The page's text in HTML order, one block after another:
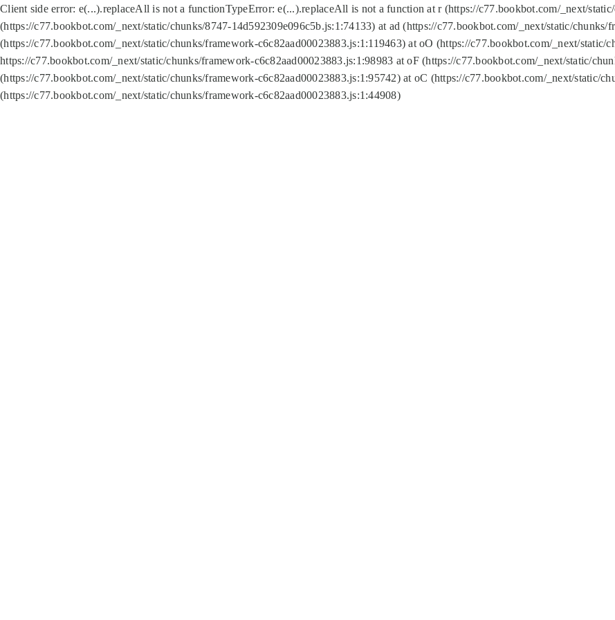
Client side error: e(...).replaceAll is not a functionTypeError: e(...).replaceAll is not a function at r (https://c77.bookbot.com/_next/
(https://c77.bookbot.com/_next/static/chunks/8747-14d592309e096c5b.js:1:74133) at ad (https://c77.bookbot.com/_next/static/chunks/
(https://c77.bookbot.com/_next/static/chunks/framework-c6c82aad00023883.js:1:119463) at oO (https://c77.bookbot.com/_next/static/
https://c77.bookbot.com/_next/static/chunks/framework-c6c82aad00023883.js:1:98983 at oF (https://c77.bookbot.com/_next/static/
(https://c77.bookbot.com/_next/static/chunks/framework-c6c82aad00023883.js:1:95742) at oC (https://c77.bookbot.com/_next/static/
(https://c77.bookbot.com/_next/static/chunks/framework-c6c82aad00023883.js:1:44908)